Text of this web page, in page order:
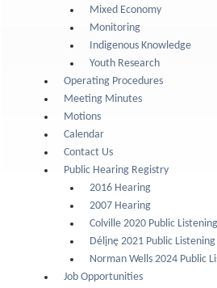
Mixed Economy
Monitoring
Indigenous Knowledge
Youth Research
Operating Procedures
Meeting Minutes
Motions
Calendar
Contact Us
Public Hearing Registry
2016 Hearing
2007 Hearing
Colville 2020 Public Listening
Délįnę 2021 Public Listening
Norman Wells 2024 Public
Job Opportunities